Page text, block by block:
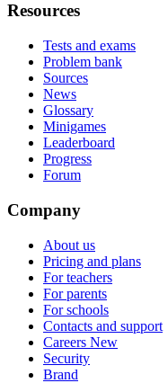
Resources
Tests and exams
Problem bank
Sources
News
Glossary
Minigames
Leaderboard
Progress
Forum
Company
About us
Pricing and plans
For teachers
For parents
For schools
Contacts and support
Careers New
Security
Brand